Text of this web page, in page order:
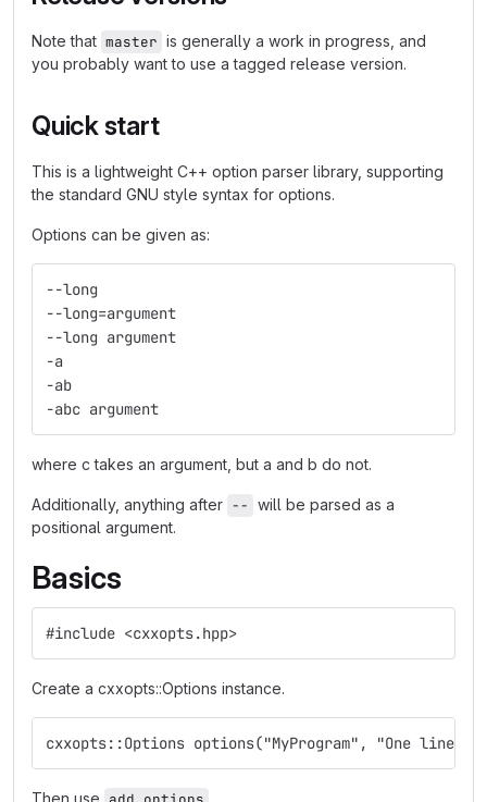
Note that master is generally a work in progress, and
you probably want to use a tagged release version.
Quick start
This is a lightweight C++ option parser library, supporting
the standard GNU style syntax for options.
Options can be given as:
--long
--long=argument
--long argument
-a
-ab
-abc argument
where c takes an argument, but a and b do not.
Additionally, anything after -- will be parsed as a
positional argument.
Basics
#include <cxxopts.hpp>
Create a cxxopts::Options instance.
cxxopts::Options options("MyProgram", "One line
Then use